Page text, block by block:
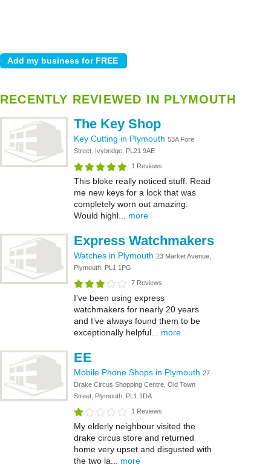
RECENTLY REVIEWED IN PLYMOUTH
The Key Shop
Key Cutting in Plymouth 53A Fore
Street, Ivybridge, PL21 9AE
1 Reviews
This bloke really noticed stuff. Read
me new keys for a lock that was
completely worn out amazing.
Would highl... more
Express Watchmakers
Watches in Plymouth 23 Market Avenue,
Plymouth, PL1 1PG
7 Reviews
I’ve been using express
watchmakers for nearly 20 years
and I’ve always found them to be
exceptionally helpful... more
EE
Mobile Phone Shops in Plymouth 27
Drake Circus Shopping Centre, Old Town
Street, Plymouth, PL1 1DA
1 Reviews
My elderly neighbour visited the
drake circus store and returned
home very upset and disgusted with
the two la... more